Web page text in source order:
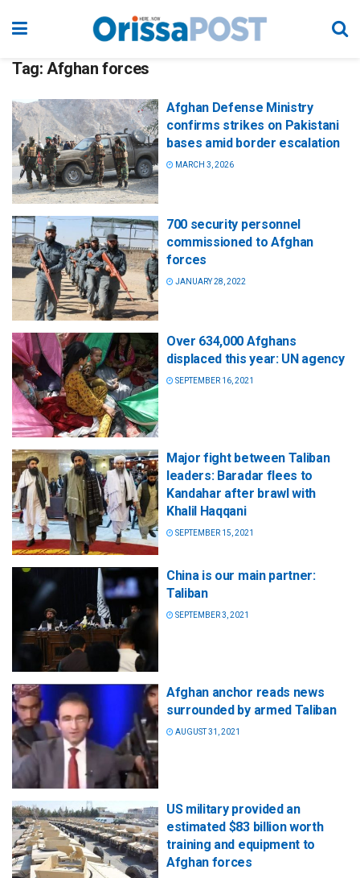
Tag: Afghan forces
Afghan Defense Ministry
confirms strikes on Pakistani
bases amid border escalation
MARCH 3, 2026
700 security personnel
commissioned to Afghan
forces
JANUARY 28, 2022
Over 634,000 Afghans
displaced this year: UN agency
SEPTEMBER 16, 2021
Major fight between Taliban
leaders: Baradar flees to
Kandahar after brawl with
Khalil Haqqani
SEPTEMBER 15, 2021
China is our main partner:
Taliban
SEPTEMBER 3, 2021
Afghan anchor reads news
surrounded by armed Taliban
AUGUST 31, 2021
US military provided an
estimated $83 billion worth
training and equipment to
Afghan forces